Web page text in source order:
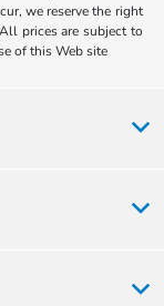
we reserve the right
prices are subject to
of this Web site